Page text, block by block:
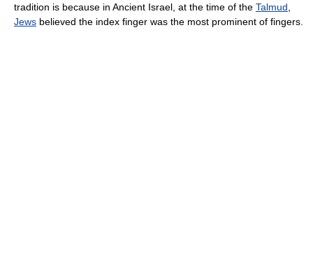
tradition is because in Ancient Israel, at the time of the Talmud
Jews believed the index finger was the most prominent of fingers.